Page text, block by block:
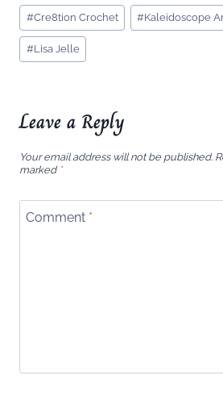
Post
Tags:
#Cre8tion Crochet #Kaleidoscope
#Lisa Jelle
Leave a Reply
Your email address will not be published.
marked *
Comment *